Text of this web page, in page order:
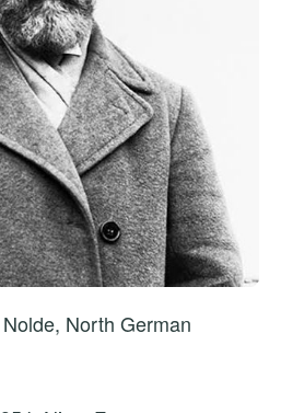
North German